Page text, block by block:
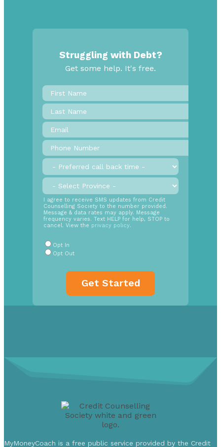
Struggling with Debt?
Get some help. It's free.
First
Name*
Last
Name
Email
*
Phone
Number *
Preferred
call
back
time
Province
SMS
Opt
In
Radio
I agree to receive SMS updates from Credit
Counselling Society to the number provided.
Message & data rates may apply. Message
frequency varies. Text HELP for help, STOP to
cancel. View the privacy policy.
Opt In
Opt Out
MyMoneyCoach is a free public service provided by the Credit